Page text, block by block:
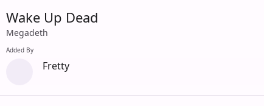
Wake Up Dead
Megadeth
Added By
Fretty